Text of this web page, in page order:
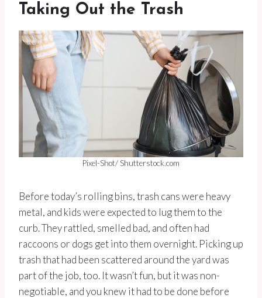
Taking Out the Trash
Pixel-Shot/ Shutterstock.com
Before today’s rolling bins, trash cans were heavy
metal, and kids were expected to lug them to the
curb. They rattled, smelled bad, and often had
raccoons or dogs get into them overnight. Picking up
trash that had been scattered around the yard was
part of the job, too. It wasn’t fun, but it was non-
negotiable, and you knew it had to be done before